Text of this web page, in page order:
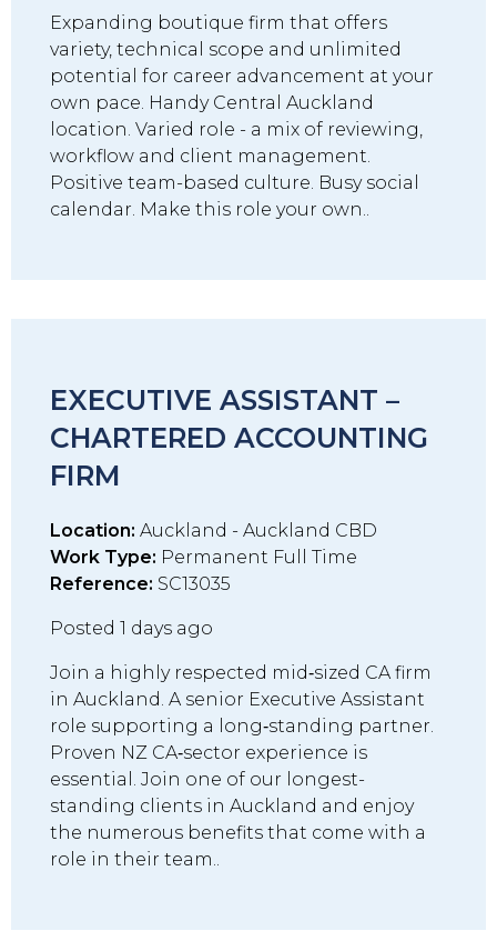
Expanding boutique firm that offers
variety, technical scope and unlimited
potential for career advancement at your
own pace. Handy Central Auckland
location. Varied role - a mix of reviewing,
workflow and client management.
Positive team-based culture. Busy social
calendar. Make this role your own..
EXECUTIVE ASSISTANT –
CHARTERED ACCOUNTING
FIRM
Location: Auckland - Auckland CBD
Work Type: Permanent Full Time
Reference: SC13035
Posted 1 days ago
Join a highly respected mid‑sized CA firm
in Auckland. A senior Executive Assistant
role supporting a long‑standing partner.
Proven NZ CA‑sector experience is
essential. Join one of our longest-
standing clients in Auckland and enjoy
the numerous benefits that come with a
role in their team..